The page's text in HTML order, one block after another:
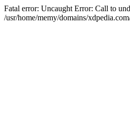
Fatal error: Uncaught Error: Call to
/usr/home/memy/domains/